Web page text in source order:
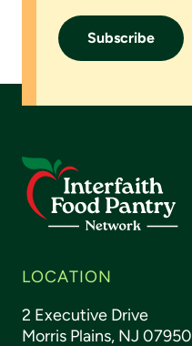
Footer
LOCATION
2 Executive Drive
Morris Plains, NJ 07950